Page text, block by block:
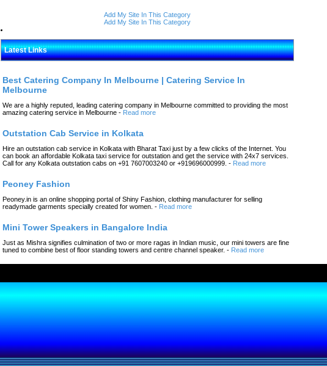
Add My Site In This Category
Add My Site In This Category
Latest Links
Best Catering Company In Melbourne | Catering Service In
Melbourne
We are a highly reputed, leading catering company in Melbourne committed to providing the most
amazing catering service in Melbourne - Read more
Outstation Cab Service in Kolkata
Hire an outstation cab service in Kolkata with Bharat Taxi just by a few clicks of the Internet. You
can book an affordable Kolkata taxi service for outstation and get the service with 24x7 services.
Call for any Kolkata outstation cabs on +91 7607003240 or +919696000999. - Read more
Peoney Fashion
Peoney.in is an online shopping portal of Shiny Fashion, clothing manufacturer for selling
readymade garments specially created for women. - Read more
Mini Tower Speakers in Bangalore India
Just as Mishra signifies culmination of two or more ragas in Indian music, our mini towers are fine
tuned to combine best of floor standing towers and centre channel speaker. - Read more